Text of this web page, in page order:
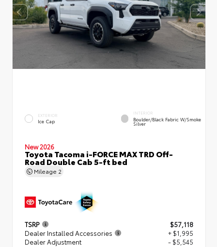
EXTERIOR
Ice Cap
INTERIOR
Boulder/Black Fabric W/Smoke
Silver
New 2026
Toyota Tacoma i-FORCE MAX TRD Off-
Road Double Cab 5-ft bed
Mileage 2
TSRP
$57,118
Dealer Installed Accessories
+ $1,995
Dealer Adjustment
- $5,545